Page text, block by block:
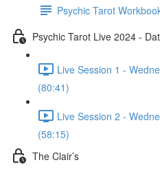
Psychic Tarot
Psychic Tarot Live 2024 -
Live Session 1 -
(80:41)
Live Session 2 -
(58:15)
The Clair’s